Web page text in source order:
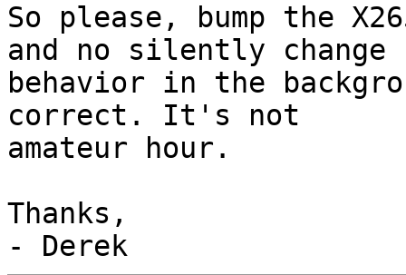
So please, bump the
and no silently change
behavior in the
correct. It's not
amateur hour.
Thanks,